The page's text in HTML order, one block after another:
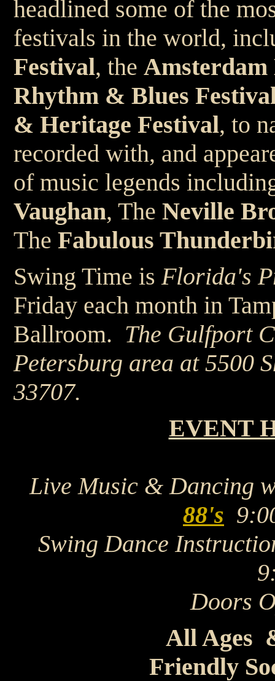
headlined some of the
festivals in the world,
Festival, the Amsterdam
Rhythm & Blues
& Heritage Festival, to
recorded with, and
of music legends
Vaughan, The Neville
The Fabulous
Swing Time isFlorida's
Friday each month in
Ballroom. The Gulfport
Petersburg area at 5500
33707.
EVENT
Live Music & Dancing
88's
Swing Dance
Doors
All Ages
Friendly